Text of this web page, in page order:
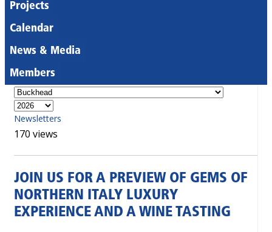
Projects
Calendar
News & Media
Members
Newsletters
170 views
JOIN US FOR A PREVIEW OF GEMS OF
NORTHERN ITALY LUXURY
EXPERIENCE AND A WINE TASTING